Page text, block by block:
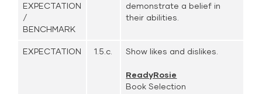
EXPECTATION
/
BENCHMARK
demonstrate a belief in
their abilities.
EXPECTATION 1.5.c. Show likes and dislikes.
ReadyRosie
Book Selection